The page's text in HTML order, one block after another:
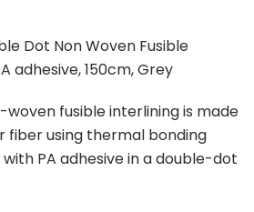
Dot Non Woven Fusible
adhesive, 150cm, Grey
woven fusible interlining is made
fiber using thermal bonding
PA adhesive in a double-dot